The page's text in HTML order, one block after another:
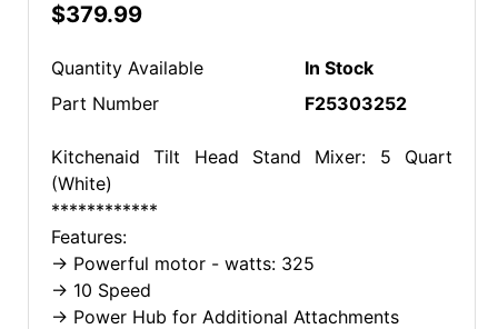
$379.99
Quantity Available
In Stock
Part Number
F25303252
Kitchenaid Tilt Head Stand Mixer: 5 Quart
(White)
************
Features:
-> Powerful motor - watts: 325
-> 10 Speed
-> Power Hub for Additional Attachments